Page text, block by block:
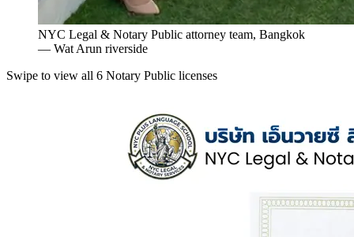
NYC Legal & Notary Public attorney team, Bangkok
— Wat Arun riverside
Swipe to view all 6 Notary Public licenses